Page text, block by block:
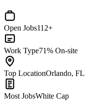
Open Jobs112+
Work Type71% On-site
Top LocationOrlando, FL
Most JobsWhite Cap